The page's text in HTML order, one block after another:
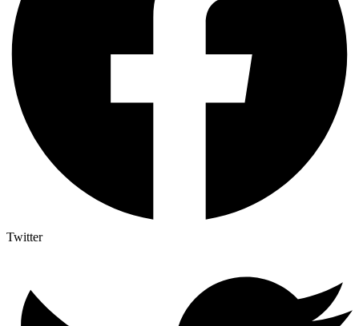
Twitter